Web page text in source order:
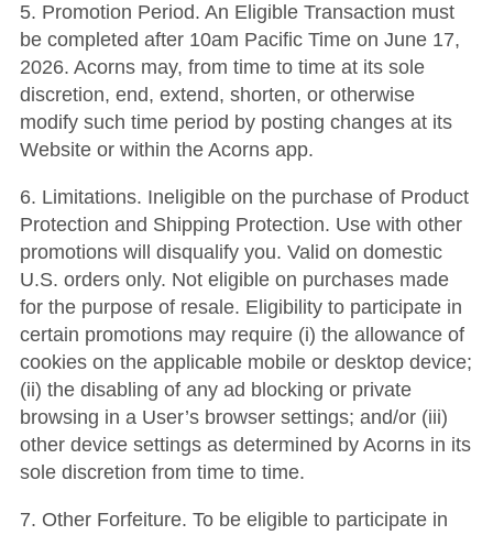
5. Promotion Period. An Eligible Transaction must
be completed after 10am Pacific Time on June 17,
2026. Acorns may, from time to time at its sole
discretion, end, extend, shorten, or otherwise
modify such time period by posting changes at its
Website or within the Acorns app.
6. Limitations. Ineligible on the purchase of Product
Protection and Shipping Protection. Use with other
promotions will disqualify you. Valid on domestic
U.S. orders only. Not eligible on purchases made
for the purpose of resale. Eligibility to participate in
certain promotions may require (i) the allowance of
cookies on the applicable mobile or desktop device;
(ii) the disabling of any ad blocking or private
browsing in a User’s browser settings; and/or (iii)
other device settings as determined by Acorns in its
sole discretion from time to time.
7. Other Forfeiture. To be eligible to participate in